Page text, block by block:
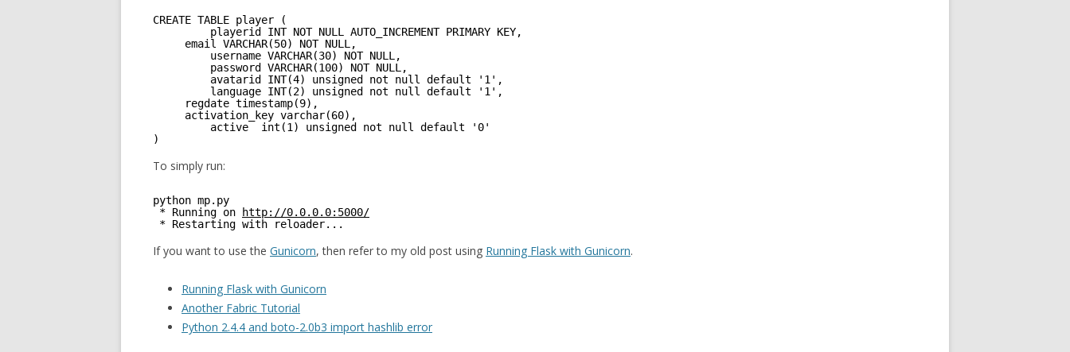
CREATE TABLE player (
playerid INT NOT NULL AUTO_INCREMENT PRIMARY KEY,
email VARCHAR(50) NOT NULL,
username VARCHAR(30) NOT NULL,
password VARCHAR(100) NOT NULL,
avatarid INT(4) unsigned not null default '1',
language INT(2) unsigned not null default '1',
regdate timestamp(9),
activation_key varchar(60),
active  int(1) unsigned not null default '0'
)
To simply run:
python mp.py
* Running on
http://0.0.0.0:5000/
* Restarting with reloader...
If you want to use the Gunicorn, then refer to my old post using Running Flask with Gunicorn.
Running Flask with Gunicorn
Another Fabric Tutorial
Python 2.4.4 and boto-2.0b3 import hashlib error